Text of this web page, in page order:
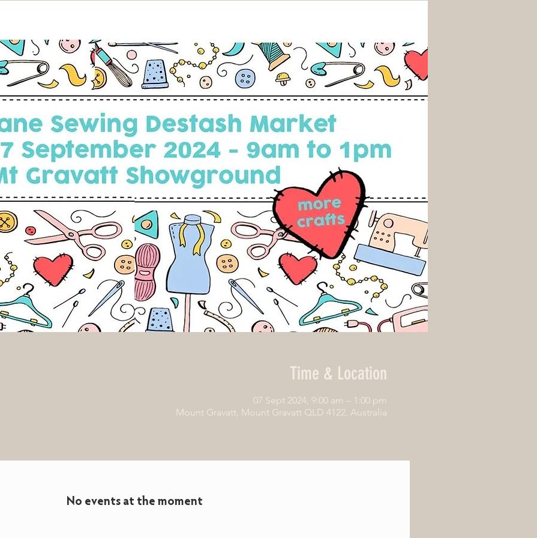
Time & Location
07 Sept 2024, 9:00 am – 1:00 pm
Mount Gravatt, Mount Gravatt QLD 4122, Australia
No events at the moment